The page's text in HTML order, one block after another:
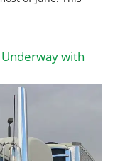
with